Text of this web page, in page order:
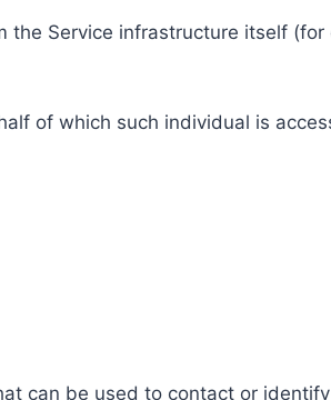
Service infrastructure itself (for
of which such individual is
can be used to contact or identify